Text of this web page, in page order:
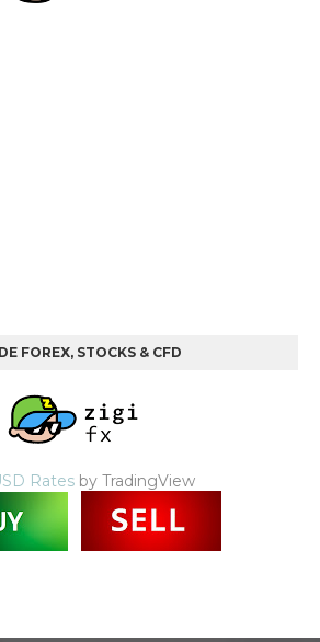
FOREX, STOCKS & CFD
Ratesby TradingView